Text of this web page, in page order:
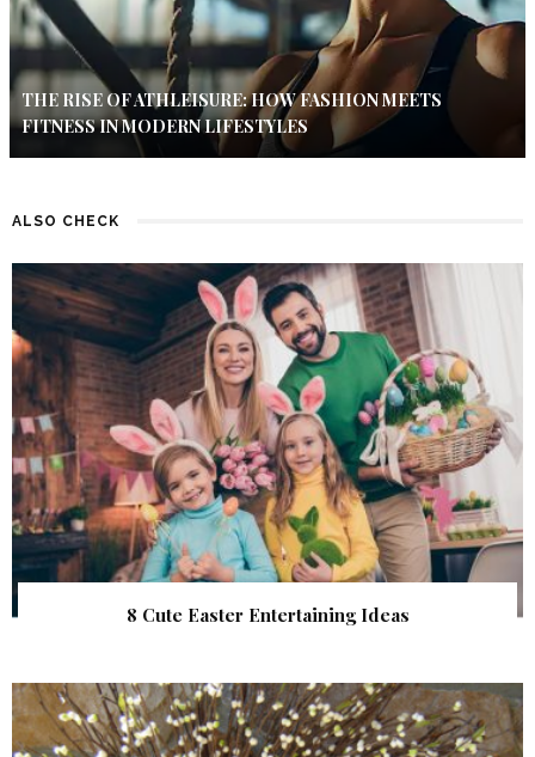
THE RISE OF ATHLEISURE: HOW FASHION MEETS
FITNESS IN MODERN LIFESTYLES
ALSO CHECK
8 Cute Easter Entertaining Ideas